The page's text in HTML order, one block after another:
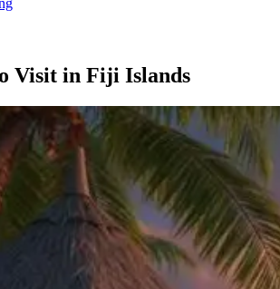
Visit in Fiji Islands